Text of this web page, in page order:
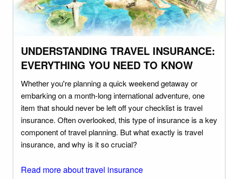
UNDERSTANDING TRAVEL INSURANCE:
EVERYTHING YOU NEED TO KNOW
Whether you're planning a quick weekend getaway or
embarking on a month-long international adventure, one
item that should never be left off your checklist is travel
insurance. Often overlooked, this type of insurance is a key
component of travel planning. But what exactly is travel
insurance, and why is it so crucial?
Read more about travel insurance